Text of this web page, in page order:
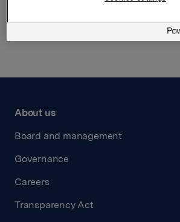
Back to press releases
About us
Board and management
Governance
Careers
Transparency Act